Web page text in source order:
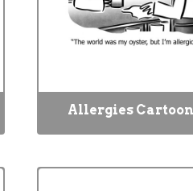
Allergies Cartoon